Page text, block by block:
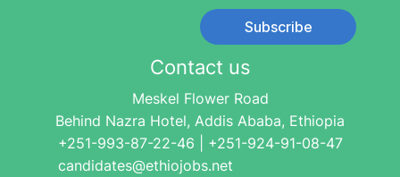
Subscribe
Contact us
Meskel Flower Road
Behind Nazra Hotel, Addis Ababa, Ethiopia
+251-993-87-22-46 | +251-924-91-08-47
candidates@ethiojobs.net